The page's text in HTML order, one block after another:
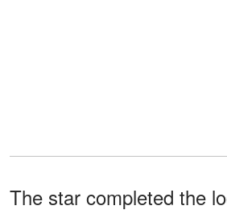
The star completed the